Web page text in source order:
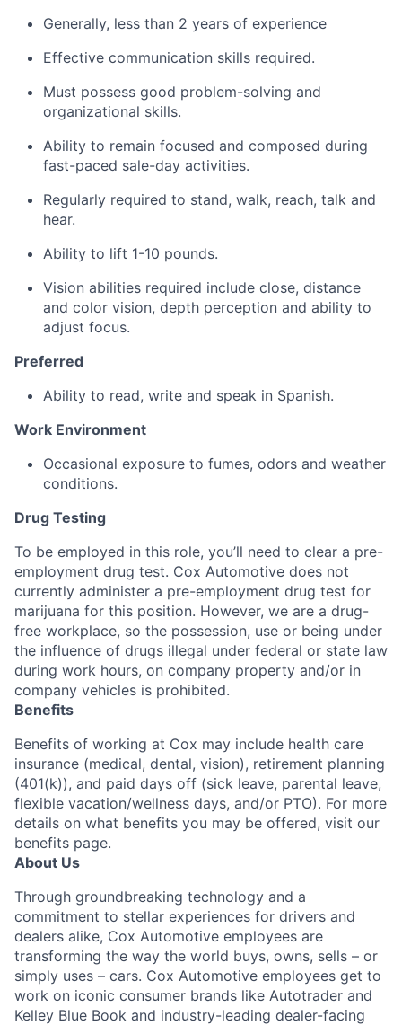
Generally, less than 2 years of experience
Effective communication skills required.
Must possess good problem-solving and
organizational skills.
Ability to remain focused and composed during
fast-paced sale-day activities.
Regularly required to stand, walk, reach, talk and
hear.
Ability to lift 1-10 pounds.
Vision abilities required include close, distance
and color vision, depth perception and ability to
adjust focus.
Preferred
Ability to read, write and speak in Spanish.
Work Environment
Occasional exposure to fumes, odors and weather
conditions.
Drug Testing
To be employed in this role, you’ll need to clear a pre-
employment drug test. Cox Automotive does not
currently administer a pre-employment drug test for
marijuana for this position. However, we are a drug-
free workplace, so the possession, use or being under
the influence of drugs illegal under federal or state law
during work hours, on company property and/or in
company vehicles is prohibited.
Benefits
Benefits of working at Cox may include health care
insurance (medical, dental, vision), retirement planning
(401(k)), and paid days off (sick leave, parental leave,
flexible vacation/wellness days, and/or PTO). For more
details on what benefits you may be offered, visit our
benefits page.
About Us
Through groundbreaking technology and a
commitment to stellar experiences for drivers and
dealers alike, Cox Automotive employees are
transforming the way the world buys, owns, sells – or
simply uses – cars. Cox Automotive employees get to
work on iconic consumer brands like Autotrader and
Kelley Blue Book and industry-leading dealer-facing